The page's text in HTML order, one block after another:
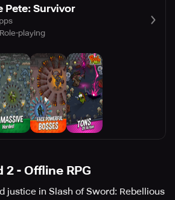
Pete: Survivor
Role-playing
- Offline RPG
justice in Slash of Sword: Rebellious